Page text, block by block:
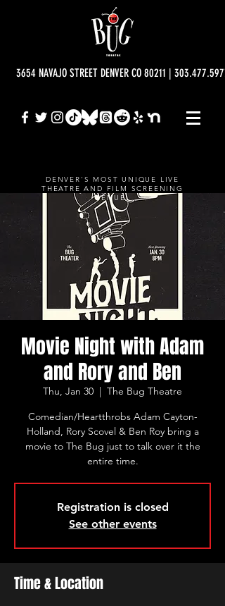
3654 NAVAJO STREET DENVER CO 80211 |
DENVER'S MOST UNIQUE LIVE
THEATRE AND FILM SCREENING
VENUE.
Movie Night with Adam
and Rory and Ben
Thu, Jan 30
  |
The Bug Theatre
Comedian/Heartthrobs Adam Cayton-
Holland, Rory Scovel & Ben Roy bring a
movie to The Bug just to talk over it the
entire time.
Registration is closed
See other events
Time & Location